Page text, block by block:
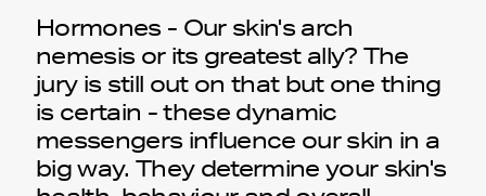
Hormones - Our skin's arch
nemesis or its greatest ally? The
jury is still out on that but one thing
is certain - these dynamic
messengers influence our skin in a
big way. They determine your skin's